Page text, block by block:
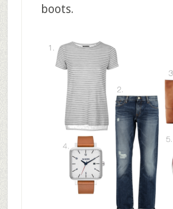
boots.